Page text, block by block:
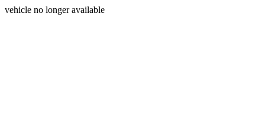
vehicle no longer available